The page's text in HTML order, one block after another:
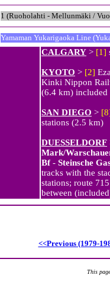
1 (Ruoholahti - Mellunmäki /
Yamaman Yukarigaoka Line
CALGARY > [1]
KYOTO > [2]
Kinki Nippon
(6.4 km)
SAN DIEGO >
stations (2.5 km)
DUESSELDORF
Mark/
Bf- Steinsche
tracks with the
stations; route
between
<<Previous (1979-
This